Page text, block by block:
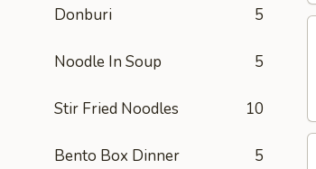
Donburi 5
Noodle In Soup 5
Stir Fried Noodles 10
Bento Box Dinner 5